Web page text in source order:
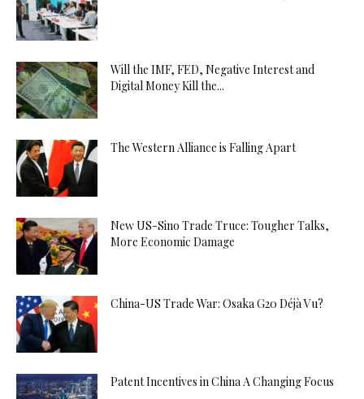
Will the IMF, FED, Negative Interest and
Digital Money Kill the...
The Western Alliance is Falling Apart
New US-Sino Trade Truce: Tougher Talks,
More Economic Damage
China-US Trade War: Osaka G20 Déjà Vu?
Patent Incentives in China A Changing Focus